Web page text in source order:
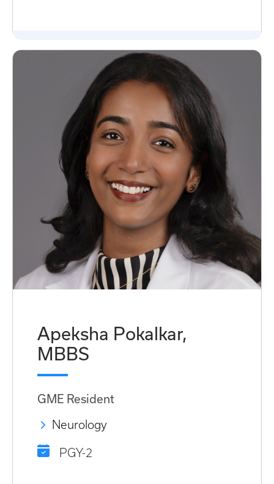
Apeksha Pokalkar,
MBBS
GME Resident
Neurology
PGY-2